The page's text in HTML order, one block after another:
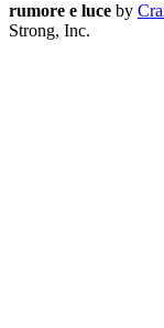
rumore e luce by
Strong, Inc.